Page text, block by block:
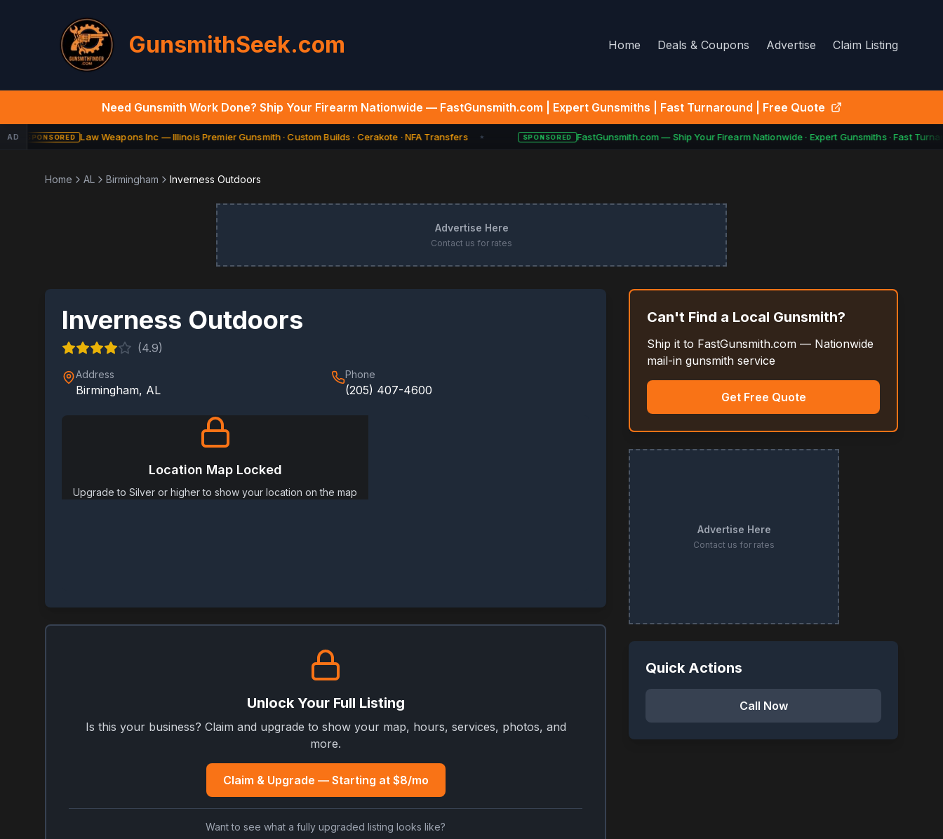
GunsmithSeek.com Home Deals & Coupons Advertise Claim Listing
Need Gunsmith Work Done? Ship Your Firearm Nationwide — FastGunsmith.com | Expert Gunsmiths | Fast Turnaround | Free Quote
AD SPONSORED Law Weapons Inc — Illinois Premier Gunsmith · Custom Builds · Cerakote · NFA Transfers SPONSORED FastGunsmith.com — Ship Your Firearm Nationwide · Expert Gunsmiths · Fast
Home AL Birmingham Inverness Outdoors
Advertise Here
Contact us for rates
Inverness Outdoors
(4.9)
Address
Birmingham, AL
Phone
(205) 407-4600
Location Map Locked
Upgrade to Silver or higher to show your location on the map
Unlock Your Full Listing
Is this your business? Claim and upgrade to show your map, hours, services, photos, and
more.
Claim & Upgrade — Starting at $8/mo
Want to see what a fully upgraded listing looks like?
Can't Find a Local Gunsmith?
Ship it to FastGunsmith.com — Nationwide
mail-in gunsmith service
Get Free Quote
Advertise Here
Contact us for rates
Quick Actions
Call Now